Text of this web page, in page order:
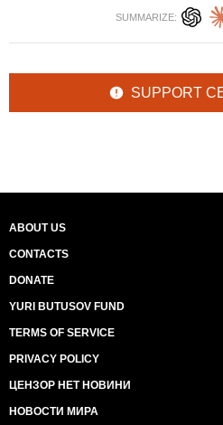
SUMMARIZE:
SUPPORT
ABOUT US
CONTACTS
DONATE
YURI BUTUSOV FUND
TERMS OF SERVICE
PRIVACY POLICY
ЦЕНЗОР НЕТ НОВИНИ
НОВОСТИ МИРА